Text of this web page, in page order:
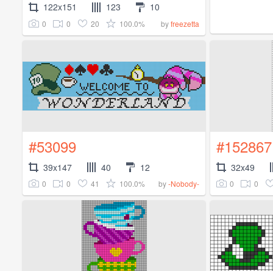
122x151 123 10
0 0 20 100.0% byfreezetta
#53099
39x147 40 12
0 0 41 100.0% by-Nobody-
#152867
32x49
0 0